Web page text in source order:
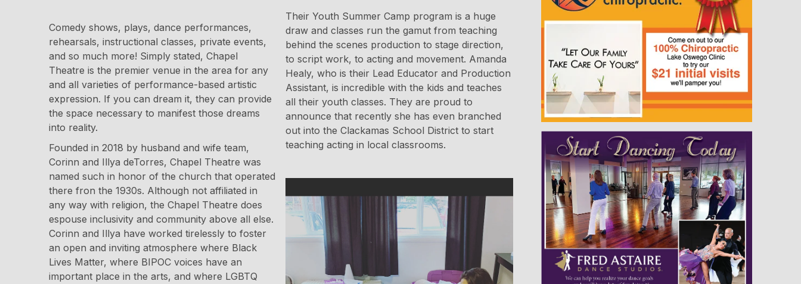
Comedy shows, plays, dance performances,
rehearsals, instructional classes, private events,
and so much more! Simply stated, Chapel
Theatre is the premier venue in the area for any
and all varieties of performance-based artistic
expression. If you can dream it, they can provide
the space necessary to manifest those dreams
into reality.
Founded in 2018 by husband and wife team,
Corinn and Illya deTorres, Chapel Theatre was
named such in honor of the church that operated
there fron the 1930s. Although not affiliated in
any way with religion, the Chapel Theatre does
espouse inclusivity and community above all else.
Corinn and Illya have worked tirelessly to foster
an open and inviting atmosphere where Black
Lives Matter, where BIPOC voices have an
important place in the arts, and where LGBTQ
Their Youth Summer Camp program is a huge
draw and classes run the gamut from teaching
behind the scenes production to stage direction,
to script work, to acting and movement. Amanda
Healy, who is their Lead Educator and Production
Assistant, is incredible with the kids and teaches
all their youth classes. They are proud to
announce that recently she has even branched
out into the Clackamas School District to start
teaching acting in local classrooms.